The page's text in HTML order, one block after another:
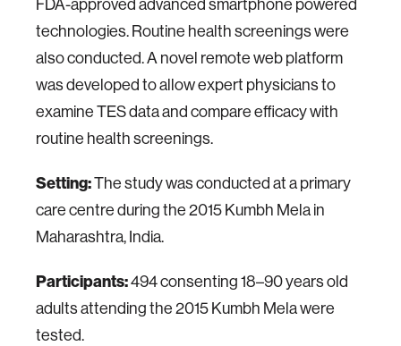
technologies. Routine health screenings were
also conducted. A novel remote web platform
was developed to allow expert physicians to
examine TES data and compare efficacy with
routine health screenings.
Setting:The study was conducted at a primary
care centre during the 2015 Kumbh Mela in
Maharashtra, India.
Participants:494 consenting 18–90 years old
adults attending the 2015 Kumbh Mela were
tested.